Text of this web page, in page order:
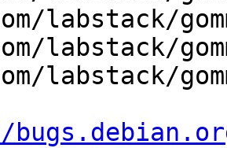
labstack/
labstack/
labstack/